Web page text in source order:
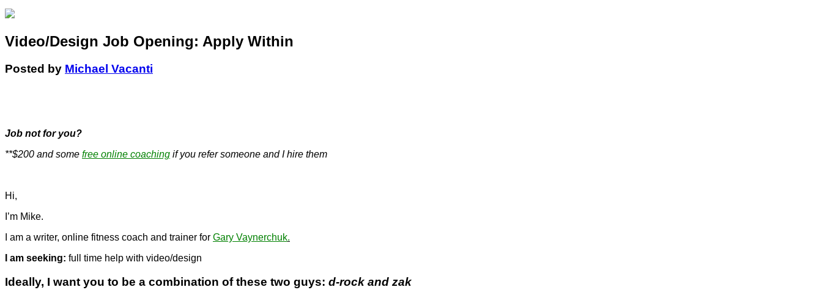
Video/Design Job Opening: Apply Within
Posted by Michael Vacanti
Job not for you?
**$200 and some free online coaching if you refer someone and I hire them
Hi,
I’m Mike.
I am a writer, online fitness coach and trainer for Gary Vaynerchuk.
I am seeking: full time help with video/design
Ideally, I want you to be a combination of these two guys: d-rock and zak